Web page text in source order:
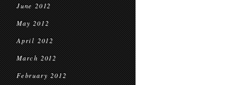
June 2012
May 2012
April 2012
March 2012
February 2012